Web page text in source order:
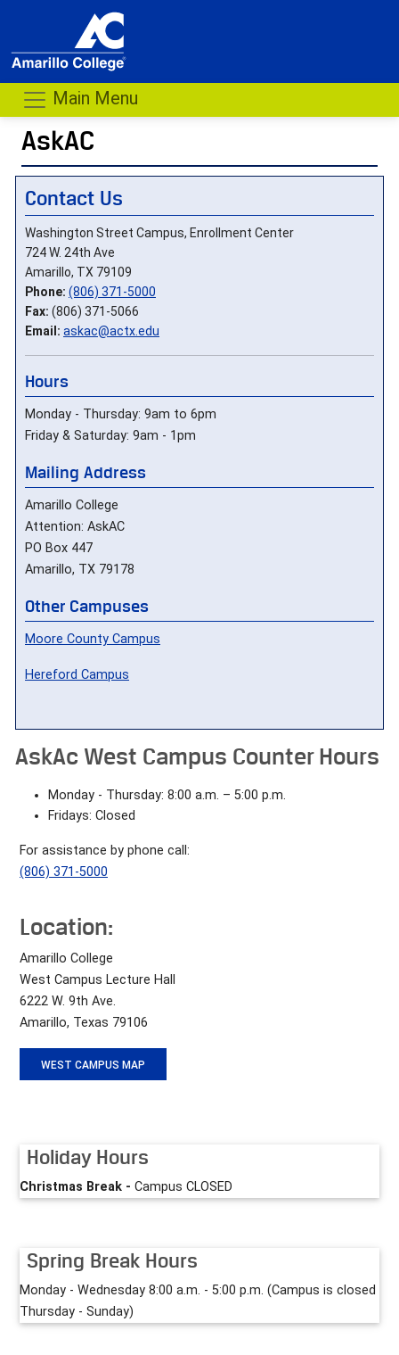
Main Menu
AskAC
AskAc West Campus Counter Hours
Monday - Thursday: 8:00 a.m. – 5:00 p.m.
Fridays: Closed
For assistance by phone call:
(806) 371-5000
Location:
Amarillo College
West Campus Lecture Hall
6222 W. 9th Ave.
Amarillo, Texas 79106
WEST CAMPUS MAP
Holiday Hours
Christmas Break - Campus CLOSED
Spring Break Hours
Monday - Wednesday 8:00 a.m. - 5:00 p.m. (Campus is closed
Thursday - Sunday)
Contact Us
Washington Street Campus, Enrollment Center
724 W. 24th Ave
Amarillo, TX 79109
Phone: (806) 371-5000
Fax: (806) 371-5066
Email: askac@actx.edu
Hours
Monday - Thursday: 9am to 6pm
Friday & Saturday: 9am - 1pm
Mailing Address
Amarillo College
Attention: AskAC
PO Box 447
Amarillo, TX 79178
Other Campuses
Moore County Campus
Hereford Campus